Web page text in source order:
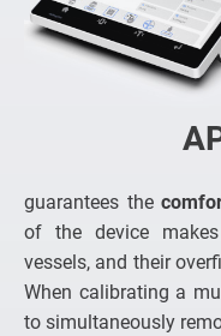
guarantees the
of the device
vessels, and their
When calibrating a
to simultaneously